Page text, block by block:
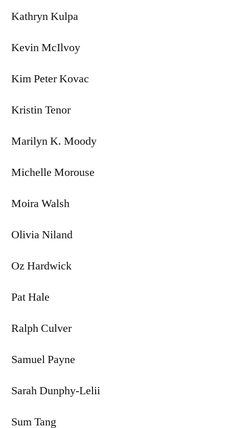
Kathryn Kulpa
Kevin McIlvoy
Kim Peter Kovac
Kristin Tenor
Marilyn K. Moody
Michelle Morouse
Moira Walsh
Olivia Niland
Oz Hardwick
Pat Hale
Ralph Culver
Samuel Payne
Sarah Dunphy-Lelii
Sum Tang